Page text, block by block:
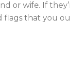
or wife. If
flags that you